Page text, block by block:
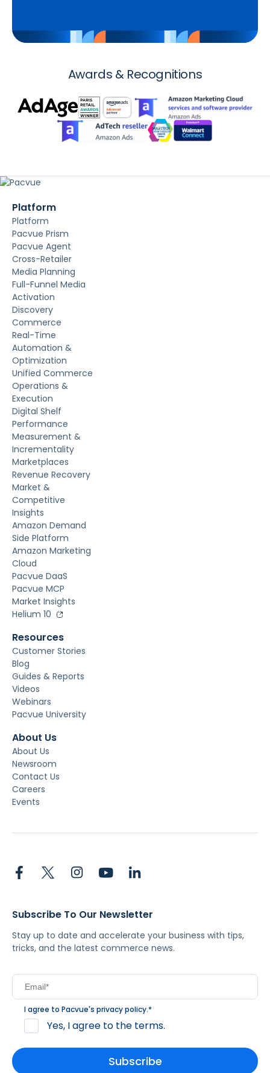
Awards & Recognitions
Platform
Platform
Pacvue Prism
Pacvue Agent
Cross-Retailer
Media Planning
Full-Funnel Media
Activation
Discovery
Commerce
Real-Time
Automation &
Optimization
Unified Commerce
Operations &
Execution
Digital Shelf
Performance
Measurement &
Incrementality
Marketplaces
Revenue Recovery
Market &
Competitive
Insights
Amazon Demand
Side Platform
Amazon Marketing
Cloud
Pacvue DaaS
Pacvue MCP
Market Insights
Helium 10
Resources
Customer Stories
Blog
Guides & Reports
Videos
Webinars
Pacvue University
About Us
About Us
Newsroom
Contact Us
Careers
Events
Subscribe To Our Newsletter
Stay up to date and accelerate your business with tips,
tricks, and the latest commerce news.
I agree to Pacvue's privacy policy.*
Yes, I agree to the terms.